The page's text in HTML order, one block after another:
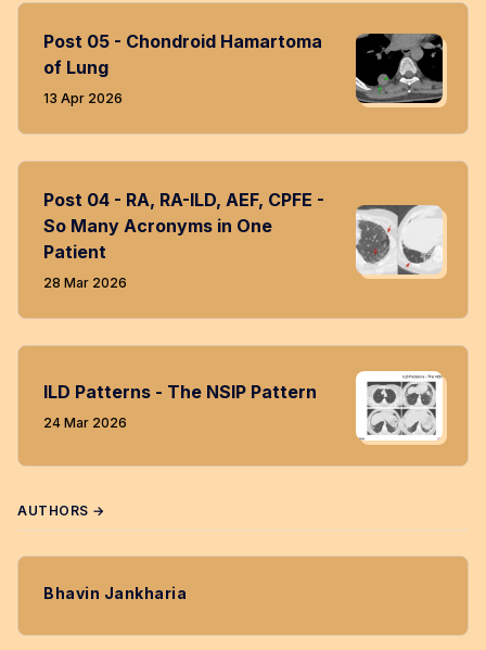
Post 05 - Chondroid Hamartoma
of Lung
13 Apr 2026
Post 04 - RA, RA-ILD, AEF, CPFE -
So Many Acronyms in One
Patient
28 Mar 2026
ILD Patterns - The NSIP Pattern
24 Mar 2026
AUTHORS →
Bhavin Jankharia